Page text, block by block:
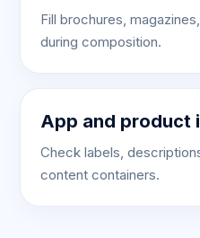
Fill brochures,
during composition.
App and product
Check labels,
content containers.